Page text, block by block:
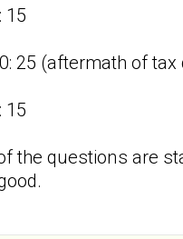
15
25 (aftermath of tax
15
the questions are